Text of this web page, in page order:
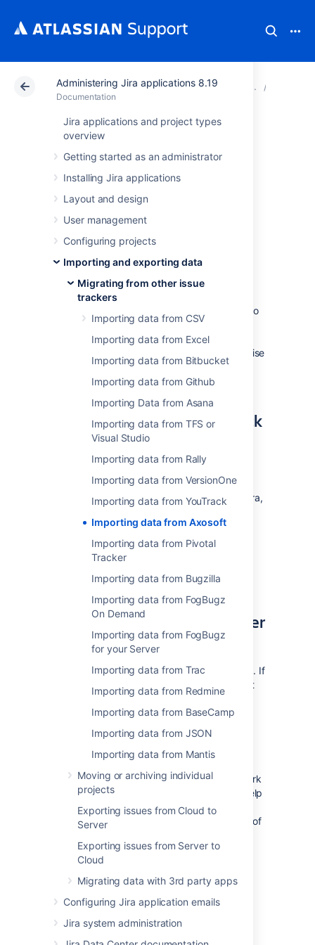
Administering Jira applications 8.19
Documentation
Jira applications and project types
overview
Getting started as an administrator
Installing Jira applications
Layout and design
User management
Configuring projects
Importing and exporting data
Migrating from other issue
trackers
Importing data from CSV
Importing data from Excel
Importing data from Bitbucket
Importing data from Github
Importing Data from Asana
Importing data from TFS or
Visual Studio
Importing data from Rally
Importing data from VersionOne
Importing data from YouTrack
Importing data from Axosoft
Importing data from Pivotal
Tracker
Importing data from Bugzilla
Importing data from FogBugz
On Demand
Importing data from FogBugz
for your Server
Importing data from Trac
Importing data from Redmine
Importing data from BaseCamp
Importing data from JSON
Importing data from Mantis
Moving or archiving individual
projects
Exporting issues from Cloud to
Server
Exporting issues from Server to
Cloud
Migrating data with 3rd party apps
Configuring Jira application emails
Jira system administration
Atlassian Support Documentation Administering
Importing data
from Axosoft
You canperform a two-stage import using
Axosoft's CSV export mechanisms.
How to export data from
Axosoft into a CSV file
In order to create a CSV file you need to go to
your list of items or work logs and select the
"Export" option from the "More" menu. Make
sure to select all fields for the export, otherwise
some information may not be visible in Jira.
Save the resulting CSV file.
How to import CSV data back
to Jira
etc, please refer to ourCSV importer help
you don't have administrative privileges in Jira,
project through the user CSV importer, if
enabled. In both cases, the importer wizards
will guide you through the steps of mapping
before the import.
If you are looking for an easier
solution
The import through CSV has some limitations. If
the results aren't satisfactory, please contact
your local Atlassian Expert for help.
Why do we have this page?
intensity of visits will help us prioritize the work
on the next set of Jira importers. It will not help
you today, but think of yourself as of a
democratic voter who will change the future of
Last modified on Oct 19, 2021
Was this helpful? Yes No